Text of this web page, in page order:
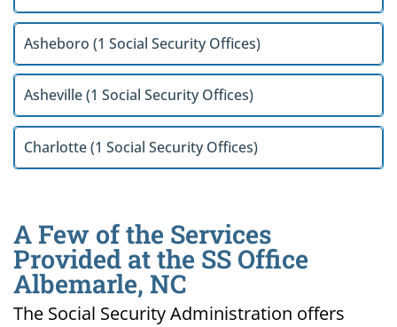
Asheboro (1 Social Security Offices)
Asheville (1 Social Security Offices)
Charlotte (1 Social Security Offices)
A Few of the Services
Provided at the SS Office
Albemarle, NC
The Social Security Administration offers